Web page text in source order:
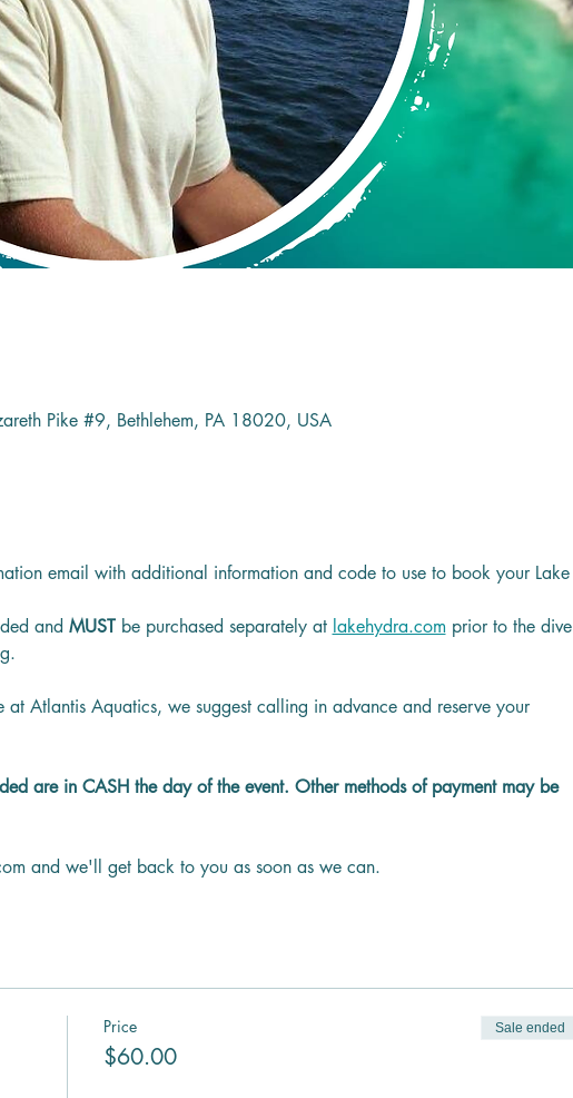
Pike #9, Bethlehem, PA 18020, USA
email with additional information and code to use to book your Lake
and MUST be purchased separately at lakehydra.com prior to the dive
at Atlantis Aquatics, we suggest calling in advance and reserve your
are in CASH the day of the event. Other methods of payment may be
and we'll get back to you as soon as we can.
Price
$60.00
Sale ended